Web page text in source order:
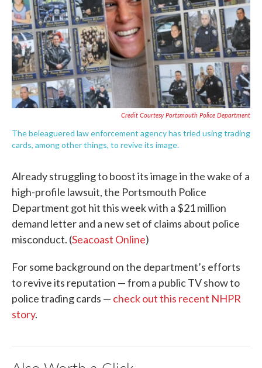
Credit Courtesy Portsmouth Police Department
The beleaguered law enforcement agency has tried using trading
cards, among other things, to revive its image.
Already struggling to boost its image in the wake of a
high-profile lawsuit, the Portsmouth Police
Department got hit this week with a $21 million
demand letter and a new set of claims about police
misconduct. (Seacoast Online)
For some background on the department’s efforts
to revive its reputation — from a public TV show to
police trading cards — check out this recent NHPR
story.